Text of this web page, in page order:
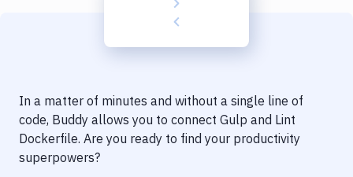
Delivery to Version Control
Code Quality & Review
In a matter of minutes and without a single line of
code, Buddy allows you to connect Gulp and Lint
Dockerfile. Are you ready to find your productivity
superpowers?